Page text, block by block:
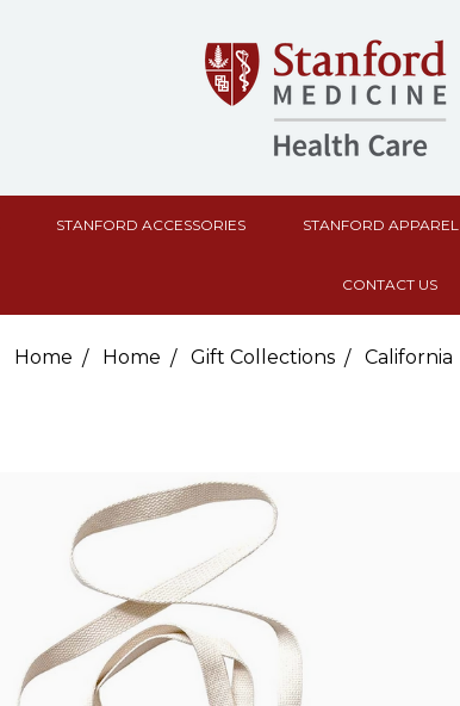
STANFORD ACCESSORIES STANFORD APPAREL
CONTACT US
Home Home Gift Collections California